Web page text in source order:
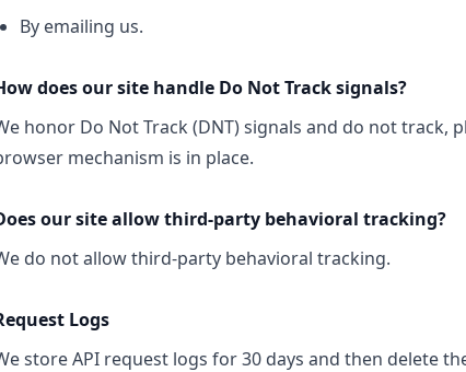
By emailing us.
does our site handle Do Not Track signals?
honor Do Not Track (DNT) signals and do not track,
mechanism is in place.
our site allow third-party behavioral tracking?
do not allow third-party behavioral tracking.
Logs
store API request logs for 30 days and then delete